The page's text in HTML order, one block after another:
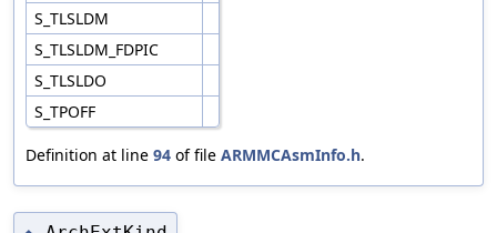
S_TLSLDM
S_TLSLDM_FDPIC
S_TLSLDO
S_TPOFF
Definition at line 94 of file ARMMCAsmInfo.h.